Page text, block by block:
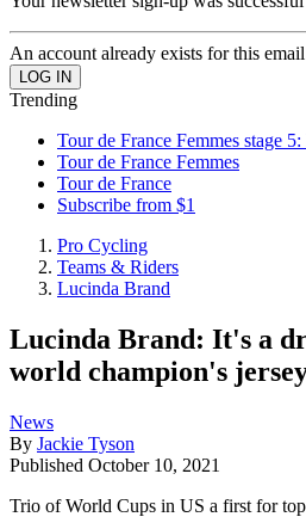
An account already exists for this
Trending
Tour de France Femmes stage
Tour de France Femmes
Tour de France
Subscribe from $1
Pro Cycling
Teams & Riders
Lucinda Brand
Lucinda Brand: It's a
world champion's
News
By Jackie Tyson
Published October 10, 2021
Trio of World Cups in US a first for